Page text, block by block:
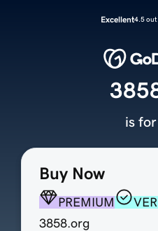
Excellent4.5 out
Buy Now
PREMIUM
3858.org
is